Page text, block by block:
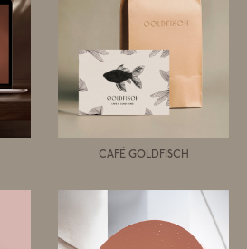
CAFÉ GOLDFISCH